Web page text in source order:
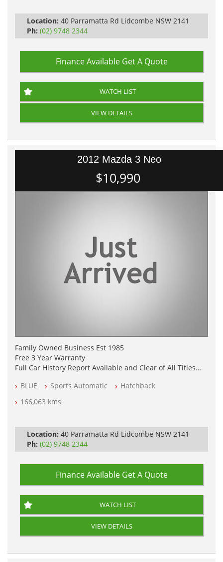
Location: 40 Parramatta Rd Lidcombe NSW 2141
Ph: (02) 9748 2344
Finance Available Get A Quote
WATCH LIST
VIEW DETAILS
2012 Mazda 3 Neo
$10,990
Family Owned Business Est 1985
Free 3 Year Warranty
Full Car History Report Available and Clear of All Titles
All Cars Mechanically Workshop Tested
Log Books with Service History
Automatic
BLUE Sports Automatic
Hatchback
166,063 kms
Location: 40 Parramatta Rd Lidcombe NSW 2141
Ph: (02) 9748 2344
Finance Available Get A Quote
WATCH LIST
VIEW DETAILS